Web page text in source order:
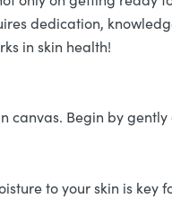
dedication,
in skin health!
canvas. Begin by
to your skin is